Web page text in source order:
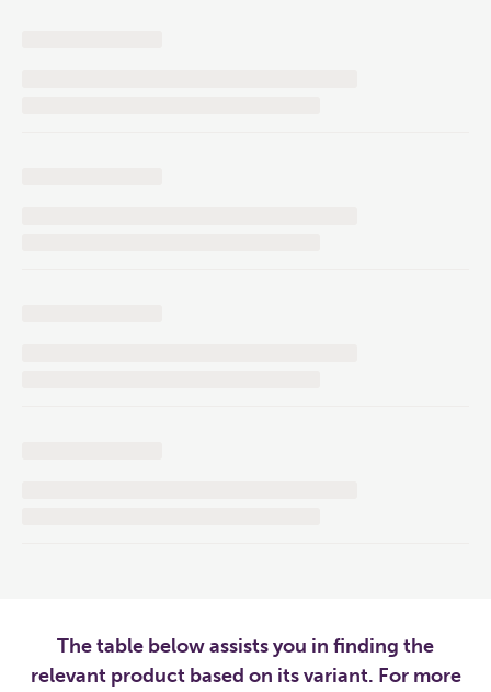
The table below assists you in finding the
relevant product based on its variant. For more